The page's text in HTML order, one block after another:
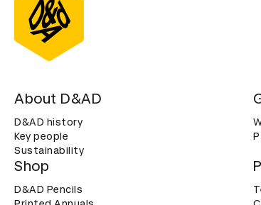
About D&AD
D&AD history
Key people
Sustainability
Shop
D&AD Pencils